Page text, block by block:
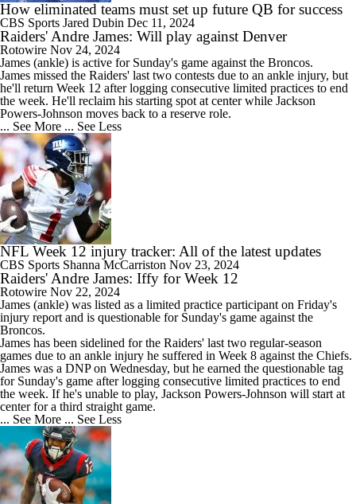
How eliminated teams must set up future QB for success
CBS Sports Jared Dubin Dec 11, 2024
Raiders' Andre James: Will play against Denver
Rotowire Nov 24, 2024
James (ankle) is active for Sunday's game against the Broncos.
James missed the Raiders' last two contests due to an ankle injury, but
he'll return Week 12 after logging consecutive limited practices to end
the week. He'll reclaim his starting spot at center while Jackson
Powers-Johnson moves back to a reserve role.
... See More ... See Less
NFL Week 12 injury tracker: All of the latest updates
CBS Sports Shanna McCarriston Nov 23, 2024
Raiders' Andre James: Iffy for Week 12
Rotowire Nov 22, 2024
James (ankle) was listed as a limited practice participant on Friday's
injury report and is questionable for Sunday's game against the
Broncos.
James has been sidelined for the Raiders' last two regular-season
games due to an ankle injury he suffered in Week 8 against the Chiefs.
James was a DNP on Wednesday, but he earned the questionable tag
for Sunday's game after logging consecutive limited practices to end
the week. If he's unable to play, Jackson Powers-Johnson will start at
center for a third straight game.
... See More ... See Less